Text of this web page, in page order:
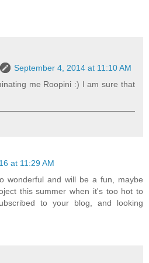
September 4, 2014 at 11:10 AM
me Roopini :) I am sure that
at 11:29 AM
wonderful and will be a fun, maybe
this summer when it's too hot to
to your blog, and looking